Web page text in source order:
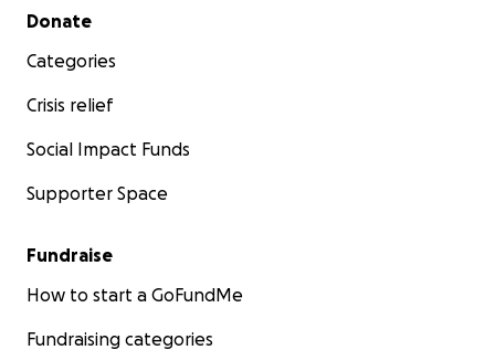
Secondary menu
Donate
Categories
Crisis relief
Social Impact Funds
Supporter Space
Fundraise
How to start a GoFundMe
Fundraising categories